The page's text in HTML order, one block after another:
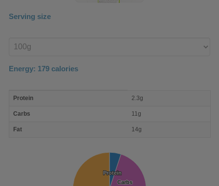
Serving size
product
Energy: 179 calories
nutrient
Protein 2.3g
Carbs 11g
Fat 14g
Protein
Protein
Carbs
Carbs